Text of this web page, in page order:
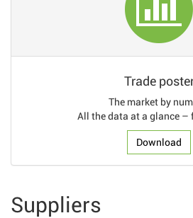
Trade
The market by
All the data at a glance –
Download
Suppliers